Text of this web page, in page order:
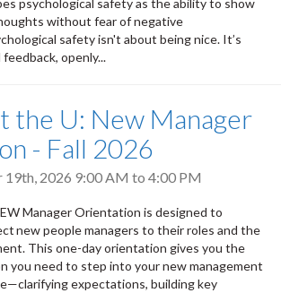
without fear of negative
safety isn't about being nice. It’s
openly...
the U: New Manager
- Fall 2026
19th, 2026 9:00 AM to 4:00 PM
Manager Orientation is designed to
new people managers to their roles and the
This one-day orientation gives you the
you need to step into your new management
expectations, building key